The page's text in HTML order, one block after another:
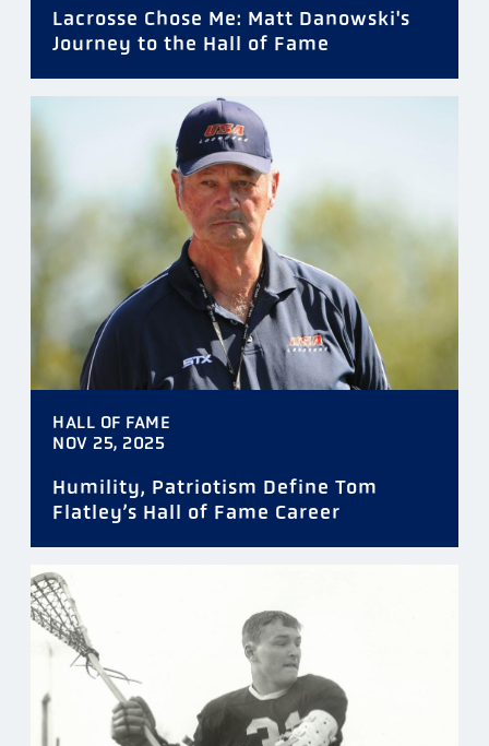
Lacrosse Chose Me: Matt Danowski's
Journey to the Hall of Fame
HALL OF FAME
NOV 25, 2025
Humility, Patriotism Define Tom
Flatley’s Hall of Fame Career